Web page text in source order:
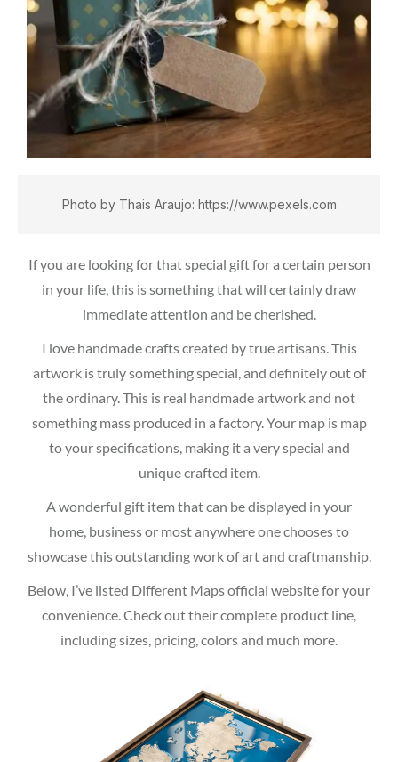
Photo by Thais Araujo: https://www.pexels.com
If you are looking for that special gift for a certain person
in your life, this is something that will certainly draw
immediate attention and be cherished.
I love handmade crafts created by true artisans. This
artwork is truly something special, and definitely out of
the ordinary. This is real handmade artwork and not
something mass produced in a factory. Your map is map
to your specifications, making it a very special and
unique crafted item.
A wonderful gift item that can be displayed in your
home, business or most anywhere one chooses to
showcase this outstanding work of art and craftmanship.
Below, I’ve listed Different Maps official website for your
convenience. Check out their complete product line,
including sizes, pricing, colors and much more.